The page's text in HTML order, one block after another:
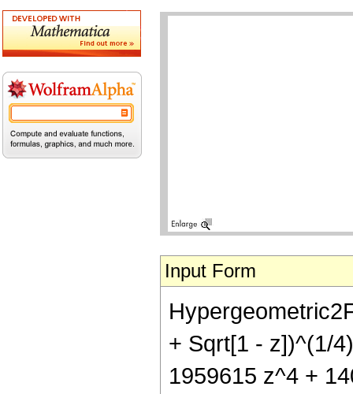
Input Form
+ Sqrt[1 - z])^(1/
1959615 z^4 +